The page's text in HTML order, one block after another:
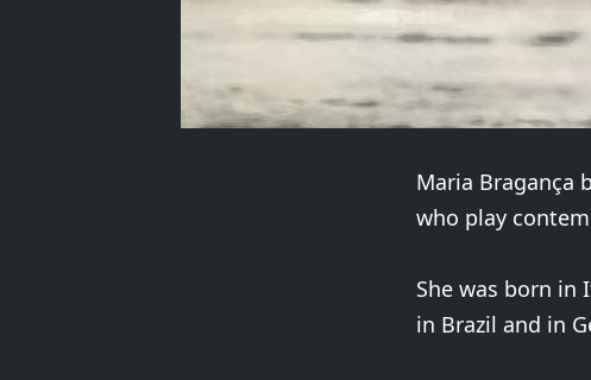
Maria Bragança
who play
She was born in
in Brazil and in